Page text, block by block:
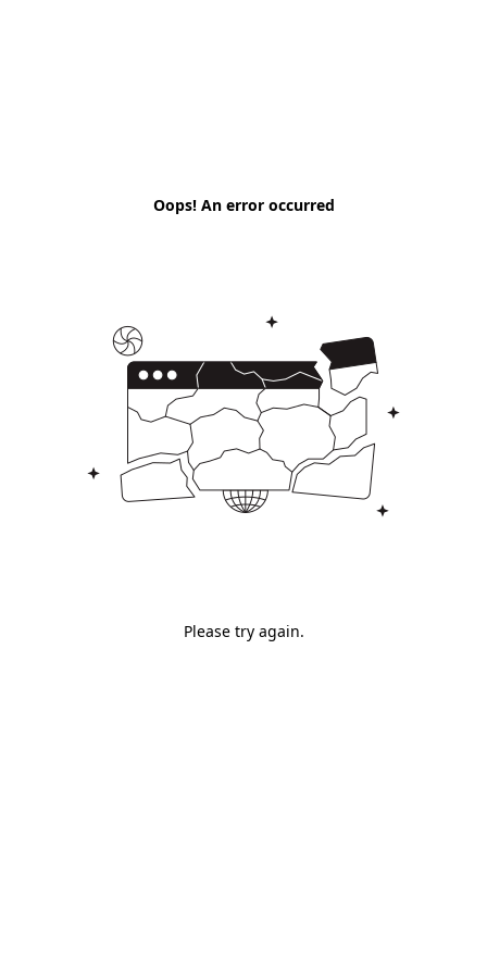
Oops! An error occurred
Please try again.